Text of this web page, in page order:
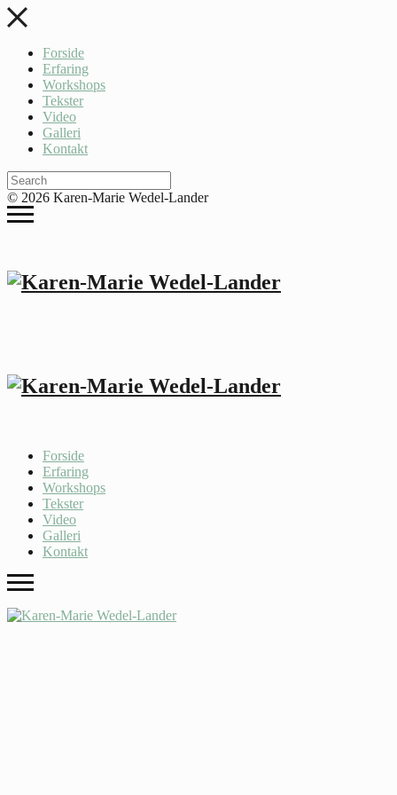
Forside
Erfaring
Workshops
Tekster
Video
Galleri
Kontakt
© 2026 Karen-Marie Wedel-Lander
Forside
Erfaring
Workshops
Tekster
Video
Galleri
Kontakt